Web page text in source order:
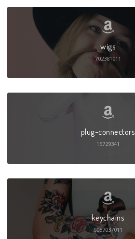
wigs
702381011
plug-connectors
15729341
keychains
9057037011